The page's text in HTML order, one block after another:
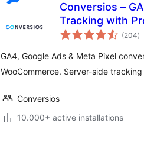
Conversios –
Tracking with
(204)
GA4, Google Ads & Meta Pixel
WooCommerce. Server-side
Conversios
10.000+ active installations